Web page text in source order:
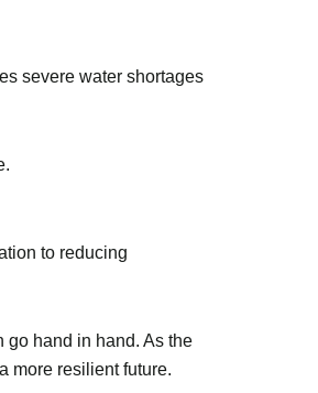
severe water shortages
to reducing
go hand in hand. As the
more resilient future.